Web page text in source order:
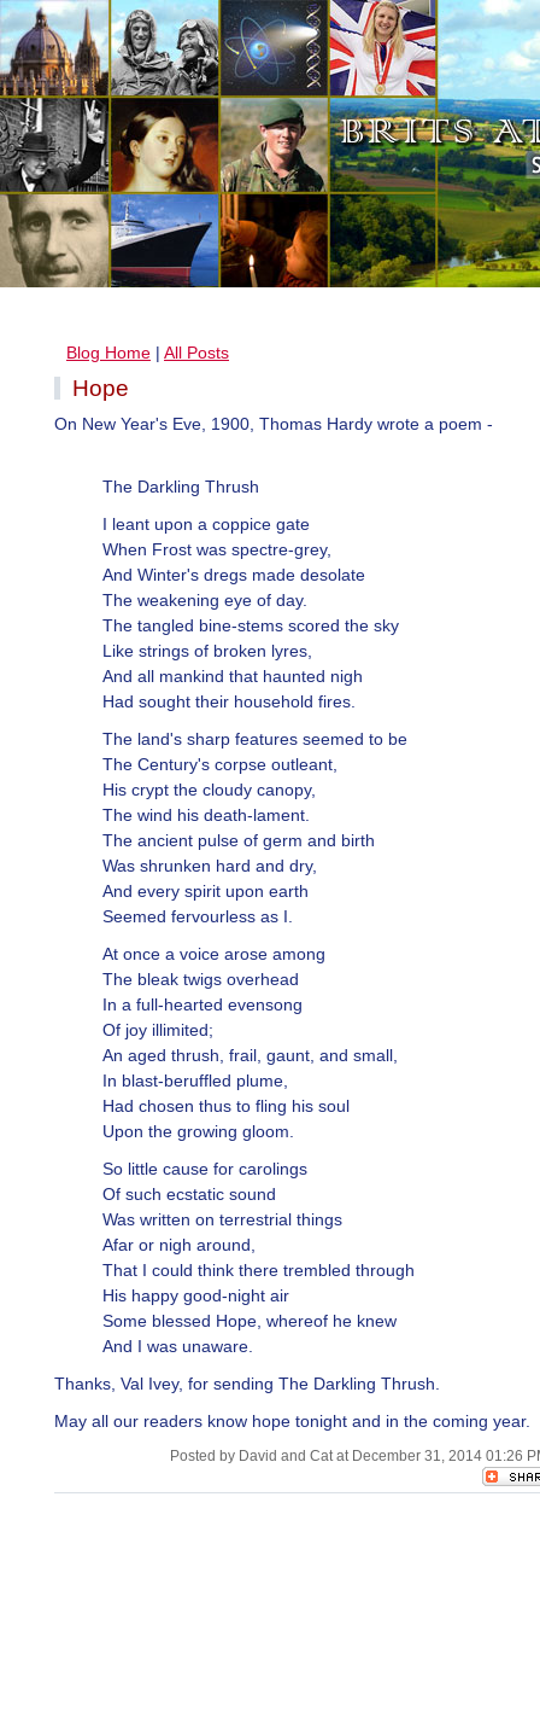
Blog Home | All Posts
Hope
On New Year's Eve, 1900, Thomas Hardy wrote a poem -
The Darkling Thrush
I leant upon a coppice gate
When Frost was spectre-grey,
And Winter's dregs made desolate
The weakening eye of day.
The tangled bine-stems scored the sky
Like strings of broken lyres,
And all mankind that haunted nigh
Had sought their household fires.
The land's sharp features seemed to be
The Century's corpse outleant,
His crypt the cloudy canopy,
The wind his death-lament.
The ancient pulse of germ and birth
Was shrunken hard and dry,
And every spirit upon earth
Seemed fervourless as I.
At once a voice arose among
The bleak twigs overhead
In a full-hearted evensong
Of joy illimited;
An aged thrush, frail, gaunt, and small,
In blast-beruffled plume,
Had chosen thus to fling his soul
Upon the growing gloom.
So little cause for carolings
Of such ecstatic sound
Was written on terrestrial things
Afar or nigh around,
That I could think there trembled through
His happy good-night air
Some blessed Hope, whereof he knew
And I was unaware.
Thanks, Val Ivey, for sending The Darkling Thrush.
May all our readers know hope tonight and in the coming year.
Posted by David and Cat at December 31, 2014 01:26